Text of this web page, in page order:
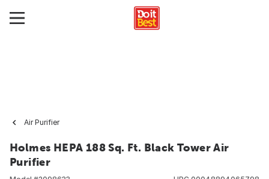
Air Purifier
Holmes HEPA 188 Sq. Ft. Black Tower Air
Purifier